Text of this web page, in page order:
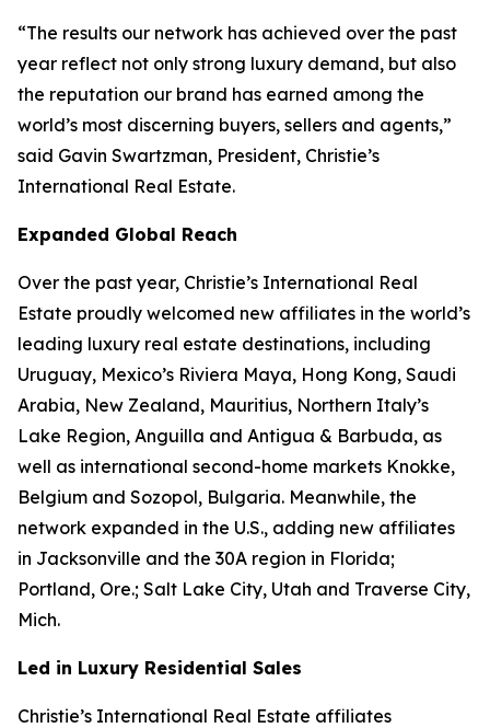
“The results our network has achieved over the past
year reflect not only strong luxury demand, but also
the reputation our brand has earned among the
world’s most discerning buyers, sellers and agents,”
said Gavin Swartzman, President, Christie’s
International Real Estate.
Expanded Global Reach
Over the past year, Christie’s International Real
Estate proudly welcomed new affiliates in the world’s
leading luxury real estate destinations, including
Uruguay, Mexico’s Riviera Maya, Hong Kong, Saudi
Arabia, New Zealand, Mauritius, Northern Italy’s
Lake Region, Anguilla and Antigua & Barbuda, as
well as international second-home markets Knokke,
Belgium and Sozopol, Bulgaria. Meanwhile, the
network expanded in the U.S., adding new affiliates
in Jacksonville and the 30A region in Florida;
Portland, Ore.; Salt Lake City, Utah and Traverse City,
Mich.
Led in Luxury Residential Sales
Christie’s International Real Estate affiliates